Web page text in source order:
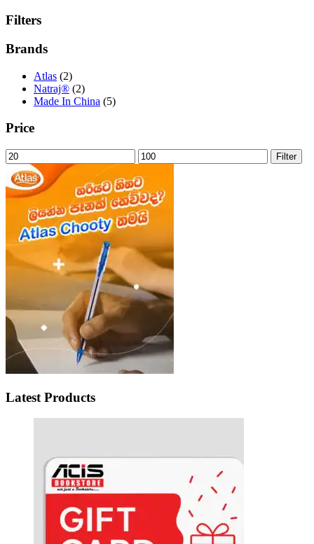
Filters
Brands
Atlas (2)
Natraj® (2)
Made In China (5)
Price
Min
price
Max
price
Filter
Latest Products